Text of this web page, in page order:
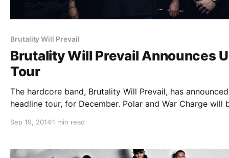
Brutality Will Prevail
Brutality Will Prevail Announces
Tour
The hardcore band, Brutality Will Prevail, has
headline tour, for December. Polar and War Charge will
and poster, after the break.
Sep 19, 20141 min read